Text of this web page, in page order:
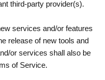
third-party provider(s).
services and/or features
release of new tools and
or services shall also be
of Service.